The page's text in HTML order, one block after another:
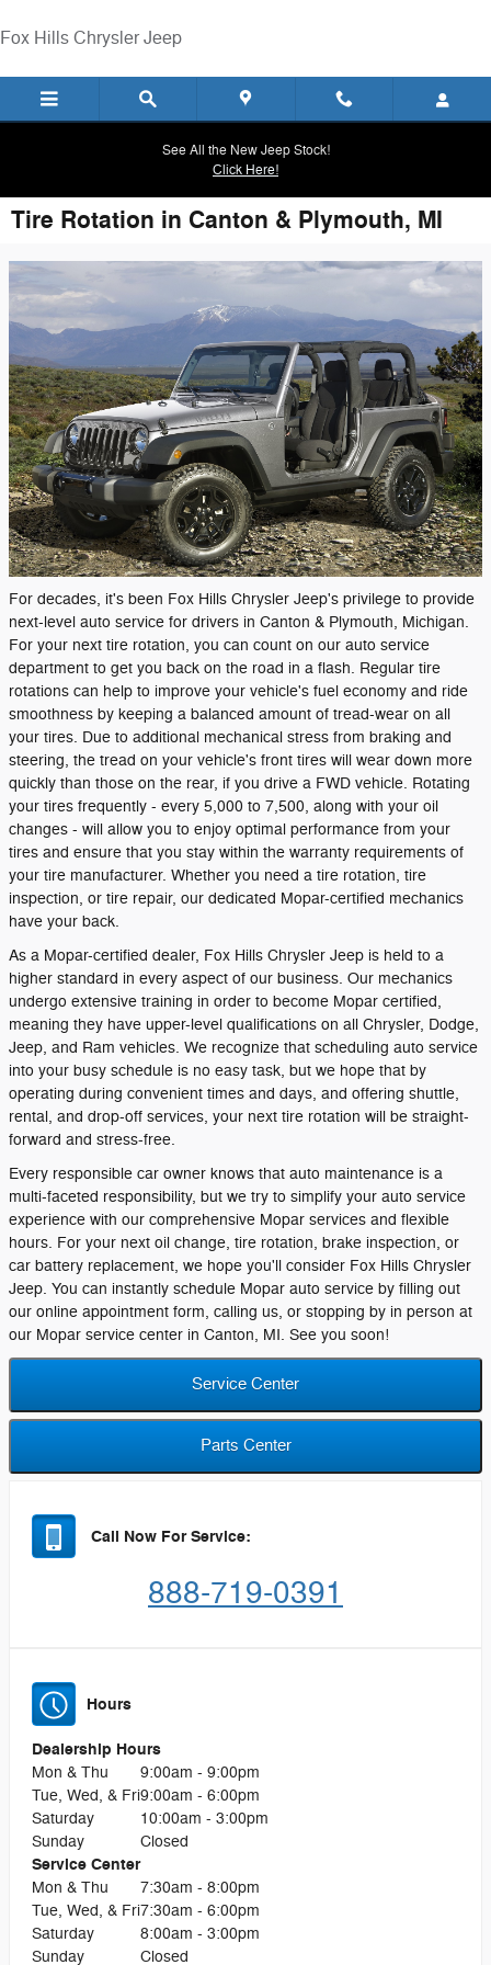
Fox Hills Chrysler Jeep
See All the New Jeep Stock!
Click Here!
Tire Rotation in Canton & Plymouth, MI
For decades, it's been Fox Hills Chrysler Jeep's privilege to provide
next-level auto service for drivers in Canton & Plymouth, Michigan.
For your next tire rotation, you can count on our auto service
department to get you back on the road in a flash. Regular tire
rotations can help to improve your vehicle's fuel economy and ride
smoothness by keeping a balanced amount of tread-wear on all
your tires. Due to additional mechanical stress from braking and
steering, the tread on your vehicle's front tires will wear down more
quickly than those on the rear, if you drive a FWD vehicle. Rotating
your tires frequently - every 5,000 to 7,500, along with your oil
changes - will allow you to enjoy optimal performance from your
tires and ensure that you stay within the warranty requirements of
your tire manufacturer. Whether you need a tire rotation, tire
inspection, or tire repair, our dedicated Mopar-certified mechanics
have your back.
As a Mopar-certified dealer, Fox Hills Chrysler Jeep is held to a
higher standard in every aspect of our business. Our mechanics
undergo extensive training in order to become Mopar certified,
meaning they have upper-level qualifications on all Chrysler, Dodge,
Jeep, and Ram vehicles. We recognize that scheduling auto service
into your busy schedule is no easy task, but we hope that by
operating during convenient times and days, and offering shuttle,
rental, and drop-off services, your next tire rotation will be straight-
forward and stress-free.
Every responsible car owner knows that auto maintenance is a
multi-faceted responsibility, but we try to simplify your auto service
experience with our comprehensive Mopar services and flexible
hours. For your next oil change, tire rotation, brake inspection, or
car battery replacement, we hope you'll consider Fox Hills Chrysler
Jeep. You can instantly schedule Mopar auto service by filling out
our online appointment form, calling us, or stopping by in person at
our Mopar service center in Canton, MI. See you soon!
Service Center
Parts Center
Call Now For Service:
888-719-0391
Hours
Dealership Hours
Mon & Thu
9:00am - 9:00pm
Tue, Wed, & Fri9:00am - 6:00pm
Saturday
10:00am - 3:00pm
Sunday
Closed
Service Center
Mon & Thu
7:30am - 8:00pm
Tue, Wed, & Fri7:30am - 6:00pm
Saturday
8:00am - 3:00pm
Sunday
Closed